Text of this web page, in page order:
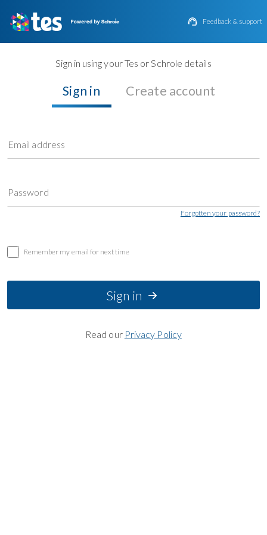
 Feedback & support
Sign in using your Tes or Schrole details
Sign in Create account
Email address
Password
Forgotten your password?
Remember my email for next time
Sign in
Read our Privacy Policy